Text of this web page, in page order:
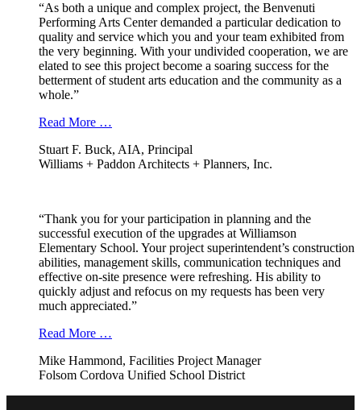
“As both a unique and complex project, the Benvenuti
Performing Arts Center demanded a particular dedication to
quality and service which you and your team exhibited from
the very beginning. With your undivided cooperation, we are
elated to see this project become a soaring success for the
betterment of student arts education and the community as a
whole.”
Read More …
Stuart F. Buck, AIA, Principal
Williams + Paddon Architects + Planners, Inc.
“Thank you for your participation in planning and the
successful execution of the upgrades at Williamson
Elementary School. Your project superintendent’s construction
abilities, management skills, communication techniques and
effective on-site presence were refreshing. His ability to
quickly adjust and refocus on my requests has been very
much appreciated.”
Read More …
Mike Hammond, Facilities Project Manager
Folsom Cordova Unified School District